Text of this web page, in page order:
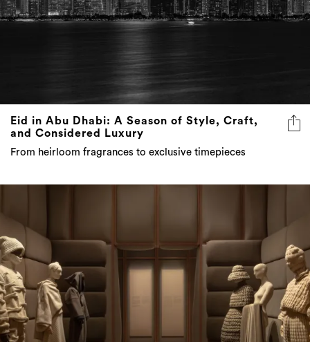
Eid in Abu Dhabi: A Season of Style, Craft,
and Considered Luxury
From heirloom fragrances to exclusive timepieces